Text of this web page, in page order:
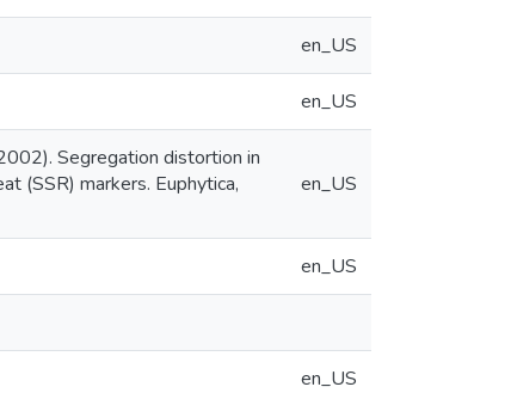
en_US
en_US
Segregation distortion in
(SSR) markers. Euphytica,
en_US
en_US
en_US